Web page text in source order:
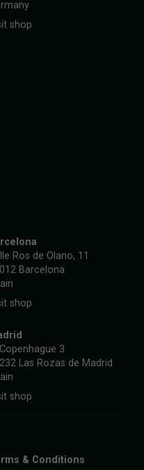
shop
Ros de Olano, 11
Barcelona
shop
3
Las Rozas de Madrid
shop
& Conditions